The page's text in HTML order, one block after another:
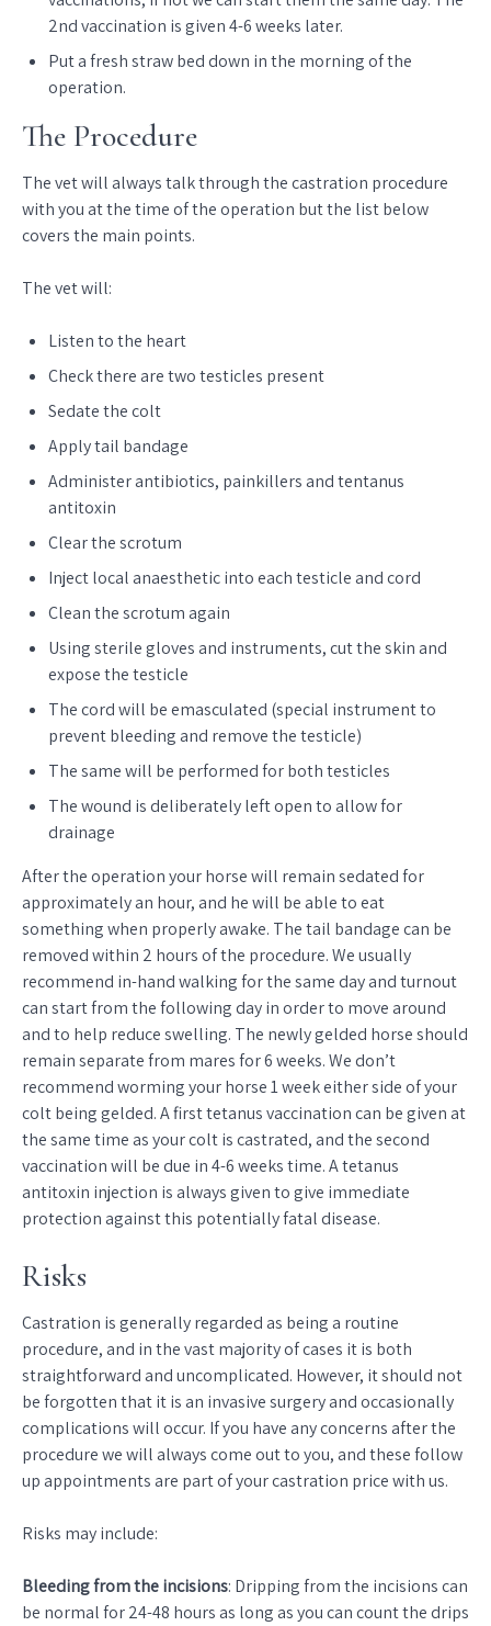
2nd vaccination is given 4-6 weeks later.
Put a fresh straw bed down in the morning of the
operation.
The Procedure
The vet will always talk through the castration procedure
with you at the time of the operation but the list below
covers the main points.
The vet will:
Listen to the heart
Check there are two testicles present
Sedate the colt
Apply tail bandage
Administer antibiotics, painkillers and tentanus
antitoxin
Clear the scrotum
Inject local anaesthetic into each testicle and cord
Clean the scrotum again
Using sterile gloves and instruments, cut the skin and
expose the testicle
The cord will be emasculated (special instrument to
prevent bleeding and remove the testicle)
The same will be performed for both testicles
The wound is deliberately left open to allow for
drainage
After the operation your horse will remain sedated for
approximately an hour, and he will be able to eat
something when properly awake. The tail bandage can be
removed within 2 hours of the procedure. We usually
recommend in-hand walking for the same day and turnout
can start from the following day in order to move around
and to help reduce swelling. The newly gelded horse should
remain separate from mares for 6 weeks. We don’t
recommend worming your horse 1 week either side of your
colt being gelded. A first tetanus vaccination can be given at
the same time as your colt is castrated, and the second
vaccination will be due in 4-6 weeks time. A tetanus
antitoxin injection is always given to give immediate
protection against this potentially fatal disease.
Risks
Castration is generally regarded as being a routine
procedure, and in the vast majority of cases it is both
straightforward and uncomplicated. However, it should not
be forgotten that it is an invasive surgery and occasionally
complications will occur. If you have any concerns after the
procedure we will always come out to you, and these follow
up appointments are part of your castration price with us.
Risks may include:
Bleeding from the incisions: Dripping from the incisions can
be normal for 24-48 hours as long as you can count the drips